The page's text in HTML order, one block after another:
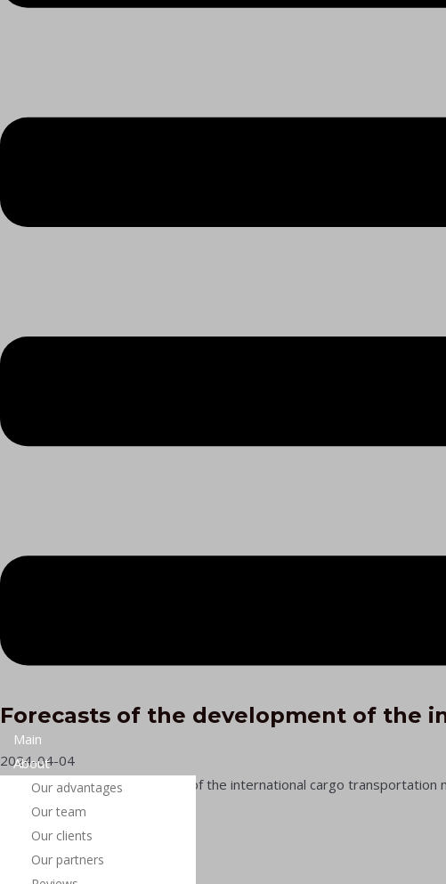
Main
About
Our advantages
Our team
Our clients
Our partners
Forecasts of the development of the
2024-04-04
Forecasts of the development of the international cargo
transportation
Подробнее »